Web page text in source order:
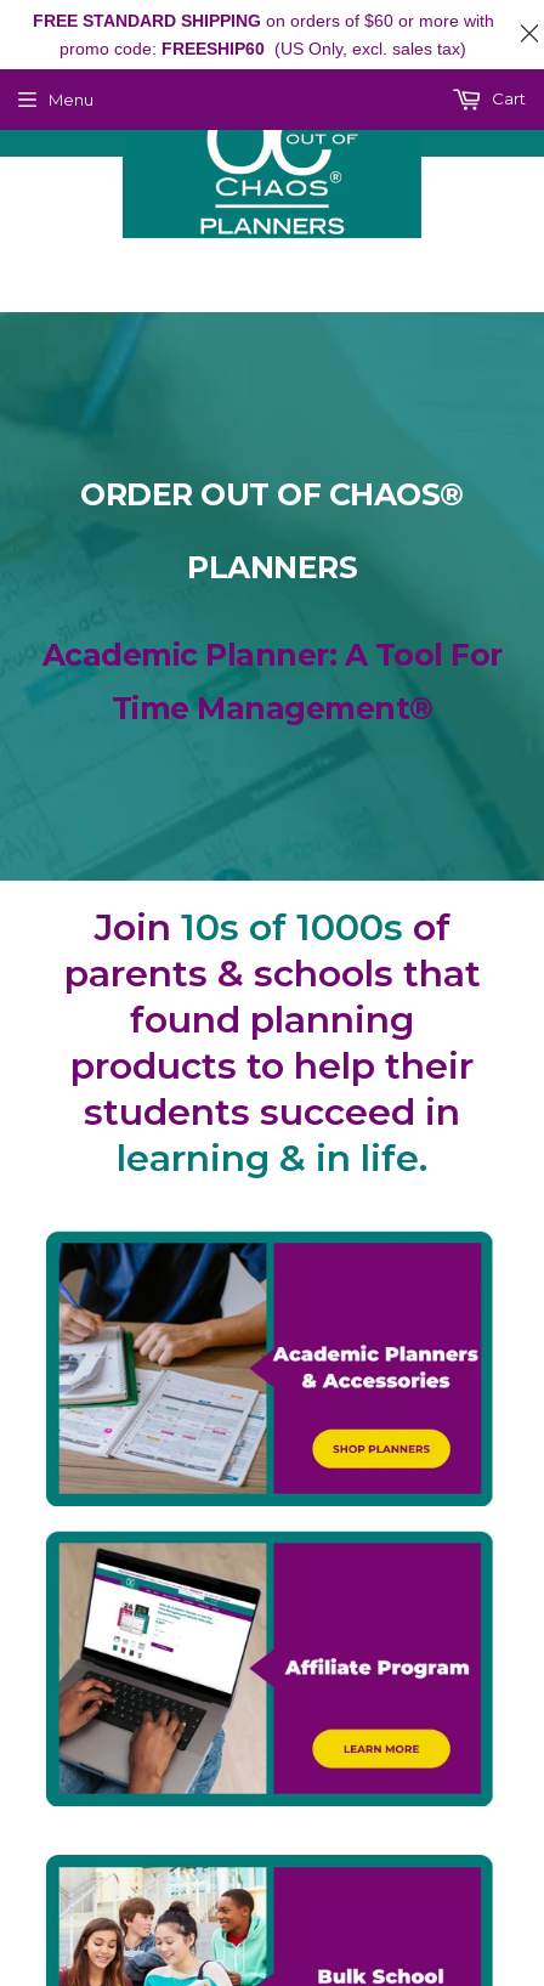
Menu Cart
ORDER OUT OF CHAOS®
PLANNERS
Academic Planner: A Tool For
Time Management®
Join 10s of 1000s of
parents & schools that
found planning
products to help their
students succeed in
learning & in life.
FREE STANDARD SHIPPING on orders of $60 or more with
promo code: FREESHIP60 (US Only, excl. sales tax)